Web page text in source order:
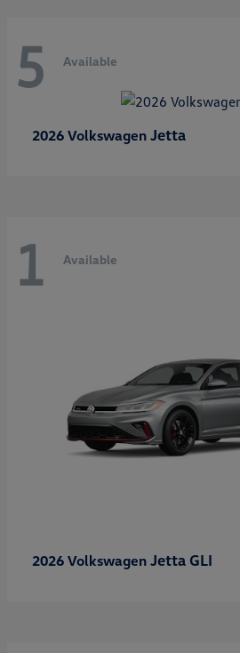
5 Available
2026 Volkswagen Jetta
1 Available
2026 Volkswagen Jetta GLI